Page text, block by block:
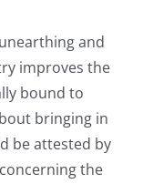
and
improves the
bound to
bringing in
be attested by
the